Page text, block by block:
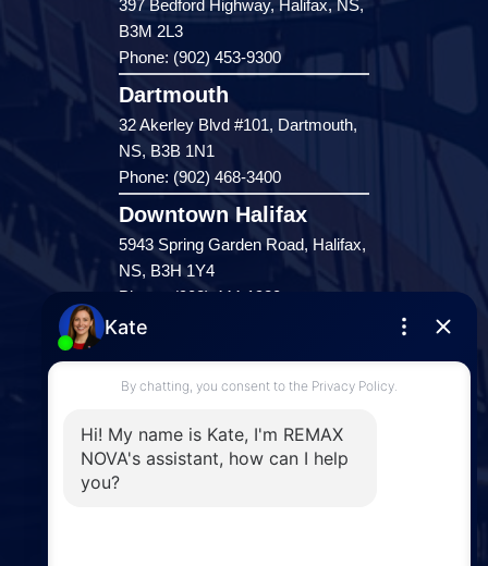
397 Bedford Highway, Halifax, NS,
B3M 2L3
Phone: (902) 453-9300
Dartmouth
32 Akerley Blvd #101, Dartmouth,
NS, B3B 1N1
Phone: (902) 468-3400
Downtown Halifax
5943 Spring Garden Road, Halifax,
NS, B3H 1Y4
Phone: (902) 444-1920
Enfield
287 Hwy 2,
Enfield, NS, B2T 1C9
Windsor
141 Wentworth Road, Windsor,